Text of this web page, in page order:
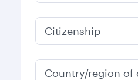
Citizenship
Country/region of